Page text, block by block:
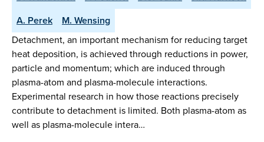
A. Perek
M. Wensing
Detachment, an important mechanism for reducing target
heat deposition, is achieved through reductions in power,
particle and momentum; which are induced through
plasma-atom and plasma-molecule interactions.
Experimental research in how those reactions precisely
contribute to detachment is limited. Both plasma-atom as
well as plasma-molecule intera…